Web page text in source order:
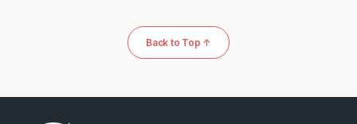
Back to Top ↑